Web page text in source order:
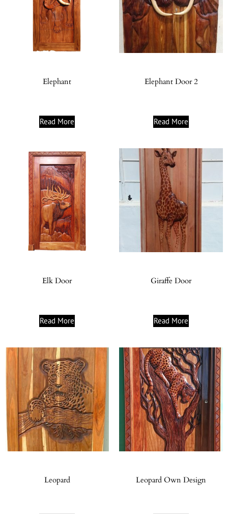
Elephant
Read More
Elephant Door 2
Read More
Elk Door
Read More
Giraffe Door
Read More
Leopard Leopard Own Design